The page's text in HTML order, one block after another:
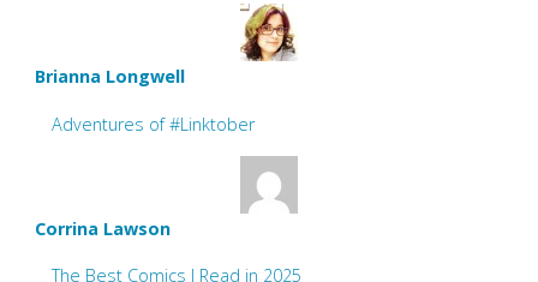
Brianna Longwell
Adventures of #Linktober
Corrina Lawson
The Best Comics I Read in 2025